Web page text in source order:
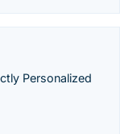
Personalized